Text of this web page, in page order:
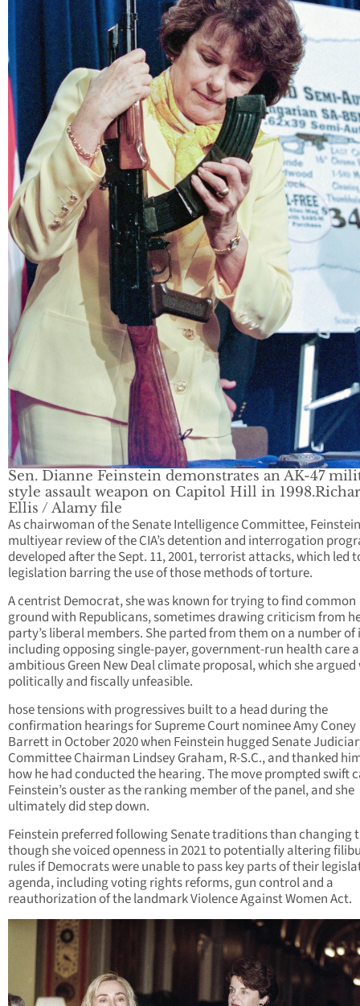
Sen. Dianne Feinstein demonstrates an AK-47
style assault weapon on Capitol Hill in
Ellis / Alamy file
As chairwoman of the Senate Intelligence Committee,
multiyear review of the CIA’s detention and interrogation
developed after the Sept. 11, 2001, terrorist attacks, which led
legislation barring the use of those methods of torture.
A centrist Democrat, she was known for trying to find common
ground with Republicans, sometimes drawing criticism from
party’s liberal members. She parted from them on a number of
including opposing single-payer, government-run health care
ambitious Green New Deal climate proposal, which she argued
politically and fiscally unfeasible.
hose tensions with progressives built to a head during the
confirmation hearings for Supreme Court nominee Amy Coney
Barrett in October2020 when Feinstein hugged Senate
Committee Chairman Lindsey Graham, R-S.C., and thanked
how he had conducted the hearing. The move prompted swift
Feinstein’s ouster as the ranking member of the panel, and she
ultimately did step down.
Feinstein preferred following Senate traditions than changing
though she voiced openness in 2021 to potentially altering
rules if Democrats were unable to pass key parts of their
agenda, including voting rights reforms, gun control and a
reauthorization of the landmark Violence Against Women Act.